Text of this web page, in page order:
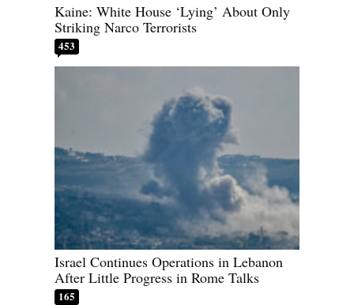
Kaine: White House ‘Lying’ About Only
Striking Narco Terrorists
453
Israel Continues Operations in Lebanon
After Little Progress in Rome Talks
165